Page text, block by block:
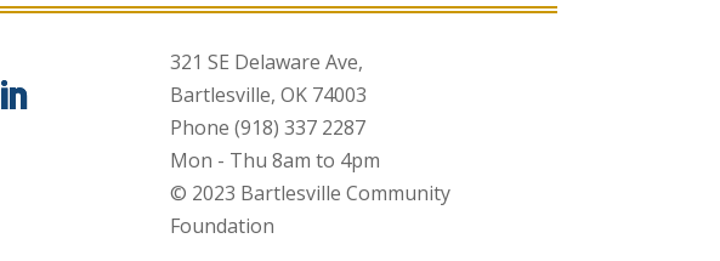
321 SE Delaware Ave,
Bartlesville, OK 74003
Phone (918) 337 2287
Mon - Thu 8am to 4pm
© 2023 Bartlesville Community
Foundation